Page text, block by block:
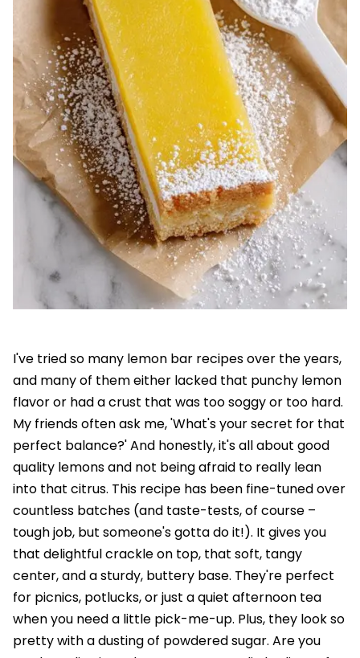
I've tried so many lemon bar recipes over the years,
and many of them either lacked that punchy lemon
flavor or had a crust that was too soggy or too hard.
My friends often ask me, 'What's your secret for that
perfect balance?' And honestly, it's all about good
quality lemons and not being afraid to really lean
into that citrus. This recipe has been fine-tuned over
countless batches (and taste-tests, of course –
tough job, but someone's gotta do it!). It gives you
that delightful crackle on top, that soft, tangy
center, and a sturdy, buttery base. They're perfect
for picnics, potlucks, or just a quiet afternoon tea
when you need a little pick-me-up. Plus, they look so
pretty with a dusting of powdered sugar. Are you